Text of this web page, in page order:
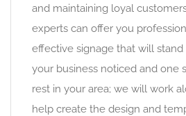
and maintaining loyal
experts can offer you
effective signage that will
your business noticed and one
rest in your area; we will work
help create the design and